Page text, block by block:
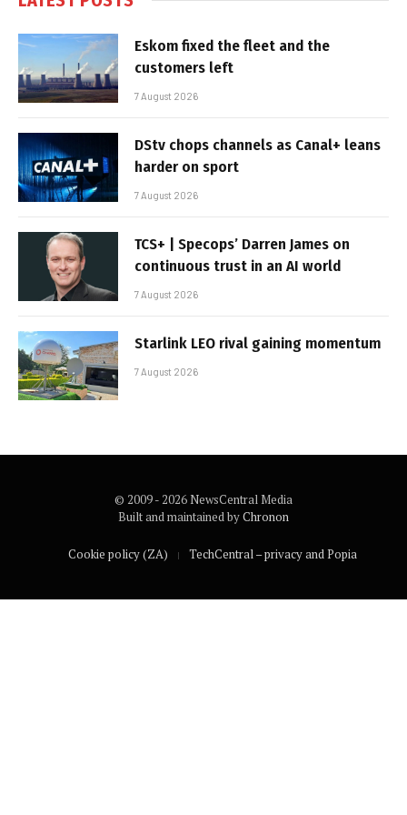
Eskom fixed the fleet and the
customers left
7 August 2026
DStv chops channels as Canal+ leans
harder on sport
7 August 2026
TCS+ | Specops’ Darren James on
continuous trust in an AI world
7 August 2026
Starlink LEO rival gaining momentum
7 August 2026
© 2009 - 2026 NewsCentral Media
Built and maintained byChronon
Cookie policy (ZA) TechCentral – privacy and Popia